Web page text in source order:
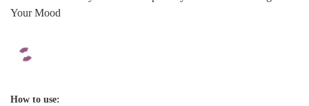
Your Mood
How to use: